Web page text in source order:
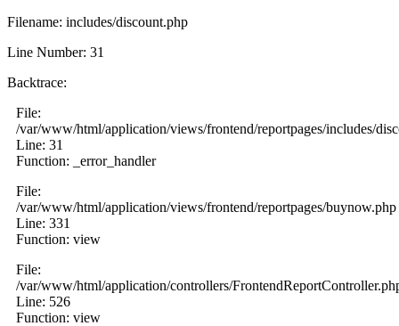
Filename: includes/discount.php
Line Number: 31
Backtrace:
File:
/var/www/html/application/views/frontend/reportpages/includes/
Line: 31
Function: _error_handler
File:
/var/www/html/application/views/frontend/reportpages/buynow.php
Line: 331
Function: view
File:
/var/www/html/application/controllers/
Line: 526
Function: view